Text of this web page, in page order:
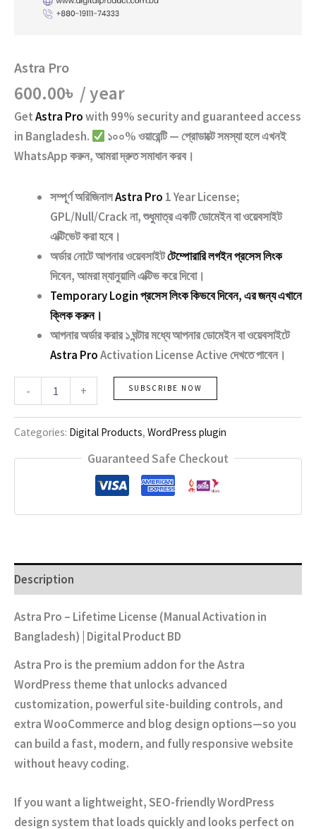
Astra Pro
600.00৳ / year
GetAstra Prowith 99% security and guaranteed access
in Bangladesh.
১০০% ওয়ারেন্টি — প্রোডাক্টে সমস্যা হলে এখনই
WhatsApp করুন, আমরা দ্রুত সমাধান করব।
সম্পূর্ণ অরিজিনালAstra Pro 1 Year License;
GPL/Null/Crack না, শুধুমাত্র একটি ডোমেইন বা ওয়েবসাইট
এক্টিভেট করা হবে।
অর্ডার নোটে আপনার ওয়েবসাইটটেম্পোরারি লগইন প্রসেস লিংক
দিবেন, আমরা ম্যানুয়ালি এক্টিভ করে দিবো।
Temporary Login প্রসেস লিংক কিভবে দিবেন, এর জন্য এখানে
ক্লিক করুন।
আপনার অর্ডার করার ১ ঘন্টার মধ্যে আপনার ডোমেইন বা ওয়েবসাইটে
Astra ProActivation License Active দেখতে পাবেন।
-
Pro
+ SUBSCRIBE NOW
Categories: Digital Products, WordPress plugin
Guaranteed Safe Checkout
Description
Astra Pro – Lifetime License (Manual Activation in
Bangladesh) | Digital Product BD
Astra Pro is the premium addon for the Astra
WordPress theme that unlocks advanced
customization, powerful site-building controls, and
extra WooCommerce and blog design options—so you
can build a fast, modern, and fully responsive website
without heavy coding.
If you want a lightweight, SEO-friendly WordPress
design system that loads quickly and looks perfect on